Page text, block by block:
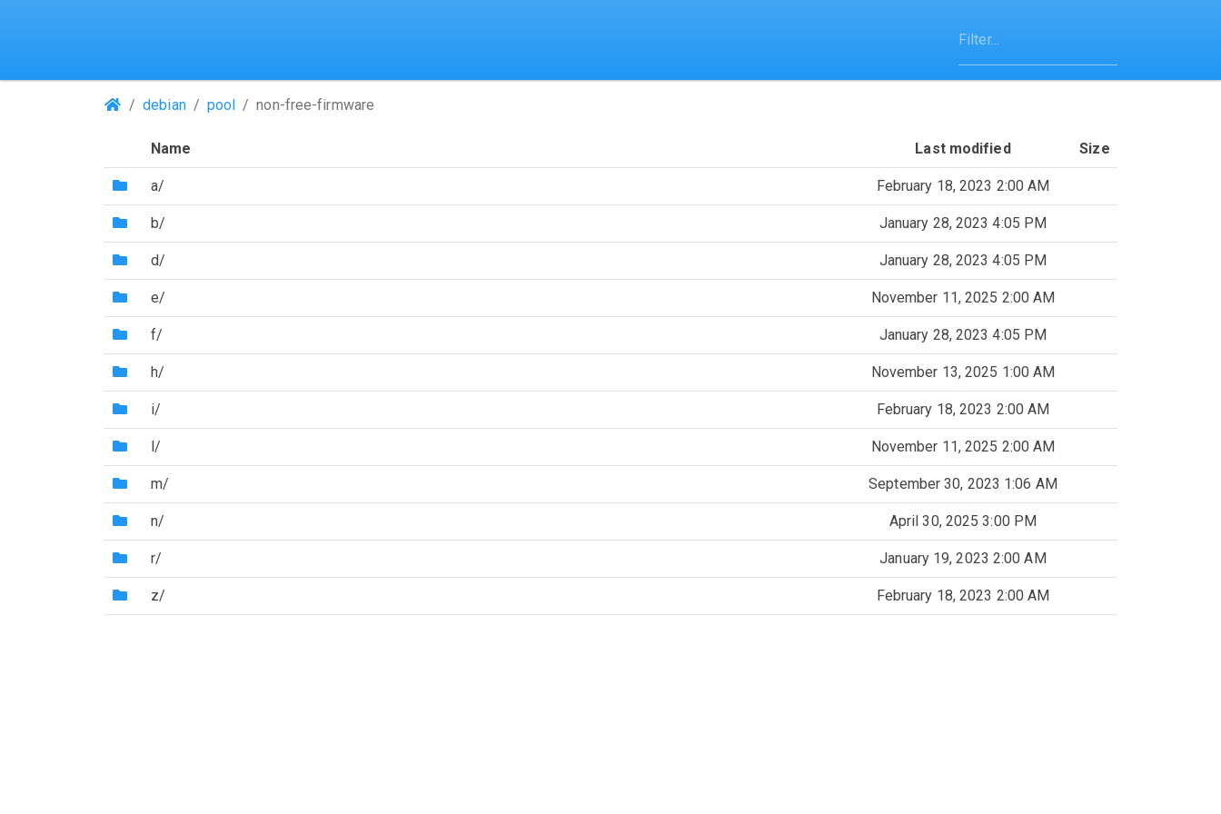
(Repositories)
debian pool non-free-firmware
Name Last modified Size
(Directory)
a/ February 18, 2023 2:00 AM
(Directory)
b/ January 28, 2023 4:05 PM
(Directory)
d/ January 28, 2023 4:05 PM
(Directory)
e/ November 11, 2025 2:00 AM
(Directory)
f/ January 28, 2023 4:05 PM
(Directory)
h/ November 13, 2025 1:00 AM
(Directory)
i/ February 18, 2023 2:00 AM
(Directory)
l/ November 11, 2025 2:00 AM
(Directory)
m/ September 30, 2023 1:06 AM
(Directory)
n/ April 30, 2025 3:00 PM
(Directory)
r/ January 19, 2023 2:00 AM
(Directory)
z/ February 18, 2023 2:00 AM